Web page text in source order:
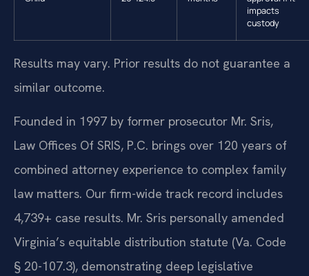
impacts
custody
Results may vary. Prior results do not guarantee a
similar outcome.
Founded in 1997 by former prosecutor Mr. Sris,
Law Offices Of SRIS, P.C. brings over 120 years of
combined attorney experience to complex family
law matters. Our firm-wide track record includes
4,739+ case results. Mr. Sris personally amended
Virginia’s equitable distribution statute (Va. Code
§ 20-107.3), demonstrating deep legislative